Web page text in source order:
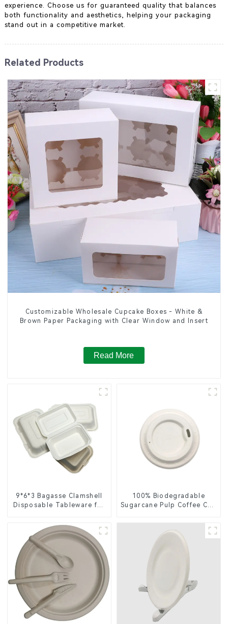
experience. Choose us for guaranteed quality that balances
both functionality and aesthetics, helping your packaging
stand out in a competitive market.
Related Products
Customizable Wholesale Cupcake Boxes - White &
Brown Paper Packaging with Clear Window and Insert
Read More
9*6*3 Bagasse Clamshell
Disposable Tableware for
100% Biodegradable
Sugarcane Pulp Coffee Cup
Disposable